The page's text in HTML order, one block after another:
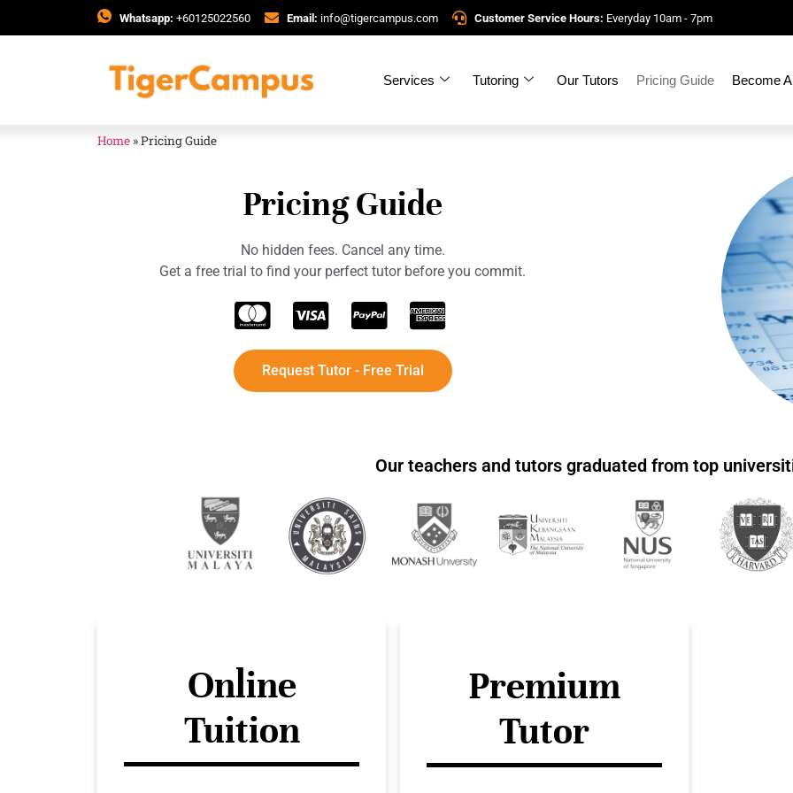
Whatsapp: +60125022560 Email: info@tigercampus.com Customer Service Hours: Everyday 10am - 7pm
Services Tutoring Our Tutors Pricing Guide Become
Home »Pricing Guide
Pricing Guide
No hidden fees. Cancel any time.
Get a free trial to find your perfect tutor before you commit.
Request Tutor - Free Trial
Our teachers and tutors graduated from top
Online
Tuition
Premium
Tutor